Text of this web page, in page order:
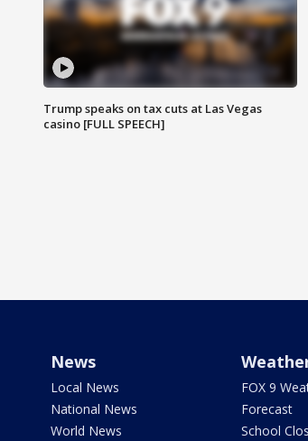
Trump speaks on tax cuts at Las Vegas
casino [FULL SPEECH]
News
Local News
National News
World News
FOX 9
Forecast
School